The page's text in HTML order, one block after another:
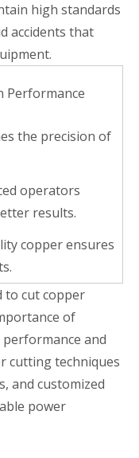
high standards
accidents that
Performance
the precision of
operators
results.
copper ensures
to cut copper
of
and
cutting techniques
and customized
power